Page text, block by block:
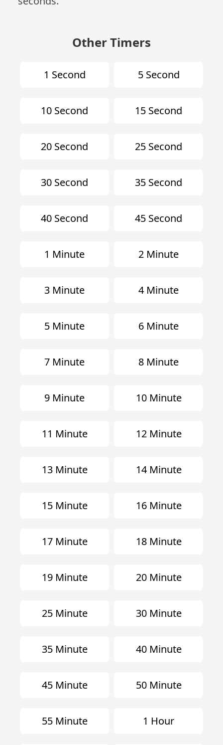
Other Timers
1 Second 5 Second
10 Second 15 Second
20 Second 25 Second
30 Second 35 Second
40 Second 45 Second
1 Minute 2 Minute
3 Minute 4 Minute
5 Minute 6 Minute
7 Minute 8 Minute
9 Minute 10 Minute
11 Minute 12 Minute
13 Minute 14 Minute
15 Minute 16 Minute
17 Minute 18 Minute
19 Minute 20 Minute
25 Minute 30 Minute
35 Minute 40 Minute
45 Minute 50 Minute
55 Minute 1 Hour